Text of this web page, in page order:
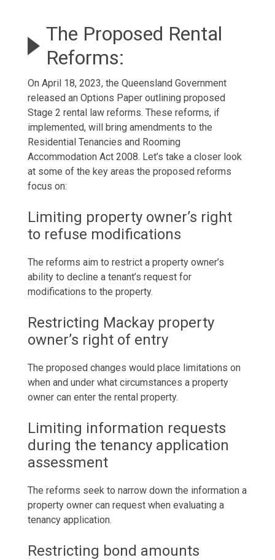
The Proposed Rental
Reforms:
On April 18, 2023, the Queensland Government
released an Options Paper outlining proposed
Stage 2 rental law reforms. These reforms, if
implemented, will bring amendments to the
Residential Tenancies and Rooming
Accommodation Act 2008. Let’s take a closer look
at some of the key areas the proposed reforms
focus on:
Limiting property owner’s right
to refuse modifications
The reforms aim to restrict a property owner’s
ability to decline a tenant’s request for
modifications to the property.
Restricting Mackay property
owner’s right of entry
The proposed changes would place limitations on
when and under what circumstances a property
owner can enter the rental property.
Limiting information requests
during the tenancy application
assessment
The reforms seek to narrow down the information a
property owner can request when evaluating a
tenancy application.
Restricting bond amounts